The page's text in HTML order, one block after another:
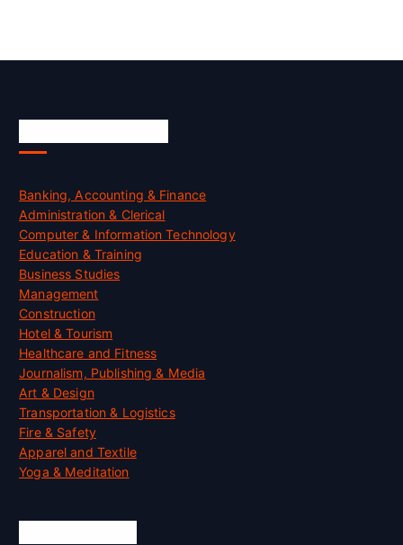
Banking, Accounting & Finance
Administration & Clerical
Computer & Information Technology
Education & Training
Business Studies
Management
Construction
Hotel & Tourism
Healthcare and Fitness
Journalism, Publishing & Media
Art & Design
Transportation & Logistics
Fire & Safety
Apparel and Textile
Yoga & Meditation